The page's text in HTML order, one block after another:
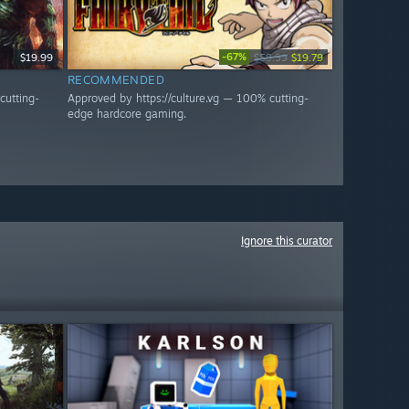
$19.99 -67% $59.99 $19.79
RECOMMENDED
Approved by https://culture.vg — 100% cutting-
edge hardcore gaming.
Ignore this curator